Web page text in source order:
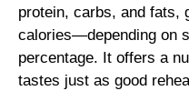
protein, carbs, and fats,
calories—depending on
percentage. It offers a
tastes just as good